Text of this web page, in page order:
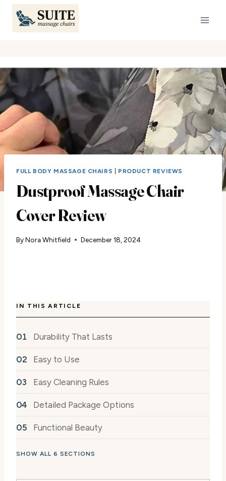
Skip
content
FULL BODY MASSAGE CHAIRS PRODUCT REVIEWS
Dustproof Massage Chair
Cover Review
ByNora Whitfield December 18, 2024
IN THIS ARTICLE
Durability That Lasts
Easy to Use
Easy Cleaning Rules
Detailed Package Options
Functional Beauty
SHOW ALL 6 SECTIONS